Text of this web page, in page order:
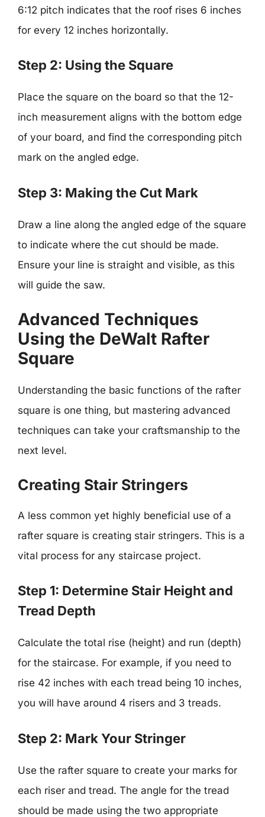
6:12 pitch indicates that the roof rises 6 inches
for every 12 inches horizontally.
Step 2: Using the Square
Place the square on the board so that the 12-
inch measurement aligns with the bottom edge
of your board, and find the corresponding pitch
mark on the angled edge.
Step 3: Making the Cut Mark
Draw a line along the angled edge of the square
to indicate where the cut should be made.
Ensure your line is straight and visible, as this
will guide the saw.
Advanced Techniques
Using the DeWalt Rafter
Square
Understanding the basic functions of the rafter
square is one thing, but mastering advanced
techniques can take your craftsmanship to the
next level.
Creating Stair Stringers
A less common yet highly beneficial use of a
rafter square is creating stair stringers. This is a
vital process for any staircase project.
Step 1: Determine Stair Height and
Tread Depth
Calculate the total rise (height) and run (depth)
for the staircase. For example, if you need to
rise 42 inches with each tread being 10 inches,
you will have around 4 risers and 3 treads.
Step 2: Mark Your Stringer
Use the rafter square to create your marks for
each riser and tread. The angle for the tread
should be made using the two appropriate